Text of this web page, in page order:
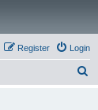
Login
Register